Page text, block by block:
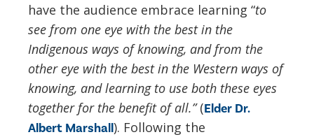
have the audience embrace learning “to
see from one eye with the best in the
Indigenous ways of knowing, and from the
other eye with the best in the Western ways of
knowing, and learning to use both these eyes
together for the benefit of all.”(Elder Dr.
Albert Marshall). Following the